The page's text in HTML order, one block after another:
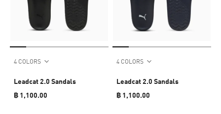
4 COLORS
Leadcat 2.0 Sandals
฿ 1,100.00
4 COLORS
Leadcat 2.0 Sandals
฿ 1,100.00